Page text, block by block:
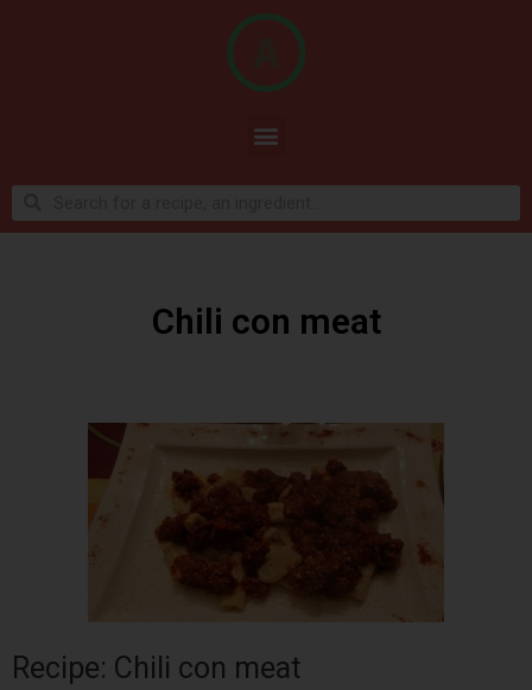
Chili con meat
Recipe: Chili con meat